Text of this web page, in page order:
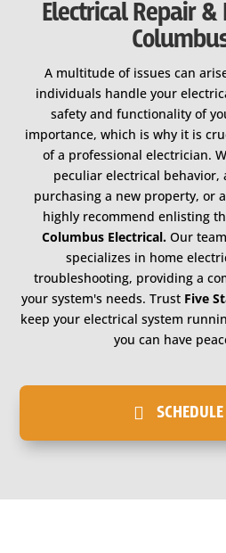
Electrical Repair
A multitude of issues can
individuals handle your
safety and functionality of
importance, which is why it is
of a professional electrician.
peculiar electrical behavior,
purchasing a new property, or
highly recommend enlisting
Columbus Electrical. Our
specializes in home
troubleshooting, providing a
your system's needs. Trust Five
keep your electrical system
you can have